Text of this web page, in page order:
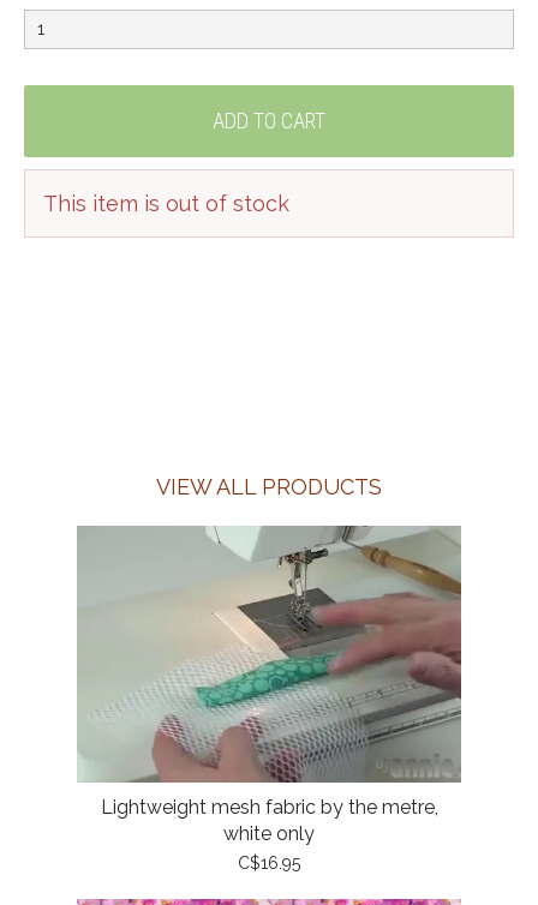
This item is out of stock
VIEW ALL PRODUCTS
Lightweight mesh fabric by the metre,
white only
C$16.95